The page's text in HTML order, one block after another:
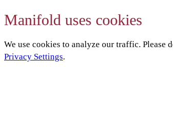
Manifold uses cookies
We use cookies to analyze our traffic.
Privacy Settings.